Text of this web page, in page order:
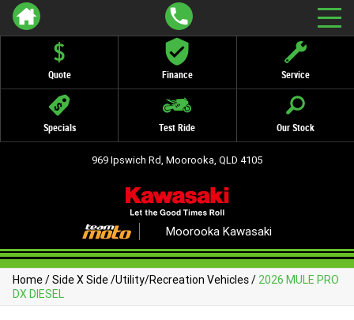
Quote Finance Service
Specials Test Ride Our Stock
969 Ipswich Rd, Moorooka, QLD 4105
Moorooka Kawasaki
Home/Side X Side/Utility/Recreation Vehicles/ 2026 MULE PRO
DX DIESEL